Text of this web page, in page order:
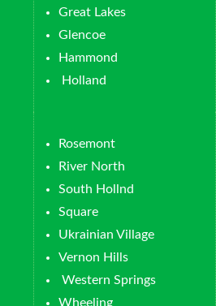
Great Lakes
Glencoe
Hammond
Holland
Rosemont
River North
South Hollnd
Square
Ukrainian Village
Vernon Hills
Western Springs
Wheeling